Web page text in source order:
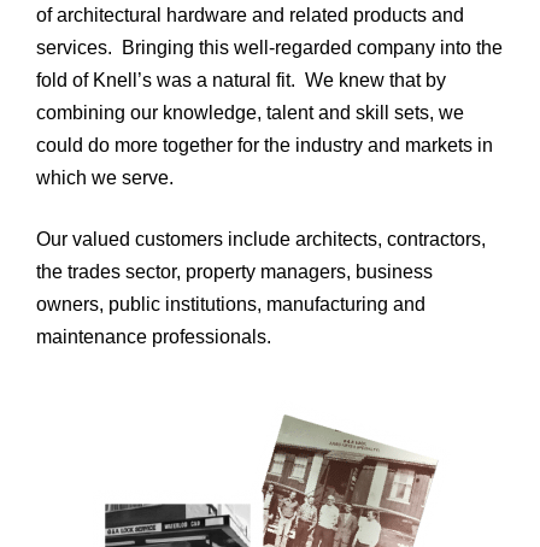
of architectural hardware and related products and
services. Bringing this well-regarded company into the
fold of Knell’s was a natural fit. We knew that by
combining our knowledge, talent and skill sets, we
could do more together for the industry and markets in
which we serve.
Our valued customers include architects, contractors,
the trades sector, property managers, business
owners, public institutions, manufacturing and
maintenance professionals.